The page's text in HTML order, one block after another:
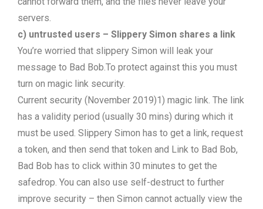
servers.
c) untrusted users – Slippery Simon shares a link
You’re worried that slippery Simon will leak your
message to Bad Bob.To protect against this you must
turn on magic link security.
Current security (November 2019)1) magic link. The link
has a validity period (usually 30 mins) during which it
must be used. Slippery Simon has to get a link, request
a token, and then send that token and Link to Bad Bob,
Bad Bob has to click within 30 minutes to get the
safedrop. You can also use self-destruct to further
improve security – then Simon cannot actually view the